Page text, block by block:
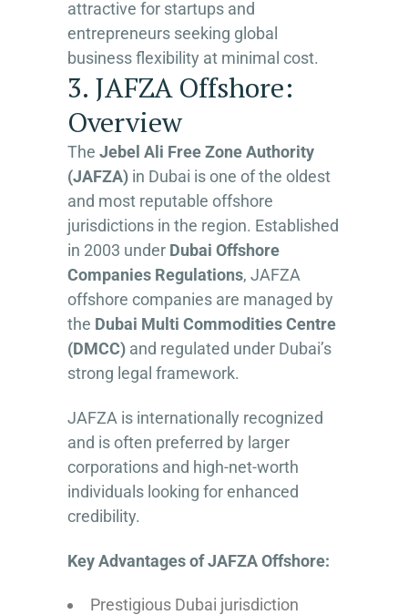
attractive for startups and
entrepreneurs seeking global
business flexibility at minimal cost.
3. JAFZA Offshore:
Overview
The Jebel Ali Free Zone Authority
(JAFZA) in Dubai is one of the oldest
and most reputable offshore
jurisdictions in the region. Established
in 2003 under Dubai Offshore
Companies Regulations, JAFZA
offshore companies are managed by
the Dubai Multi Commodities Centre
(DMCC) and regulated under Dubai’s
strong legal framework.
JAFZA is internationally recognized
and is often preferred by larger
corporations and high-net-worth
individuals looking for enhanced
credibility.
Key Advantages of JAFZA Offshore:
Prestigious Dubai jurisdiction